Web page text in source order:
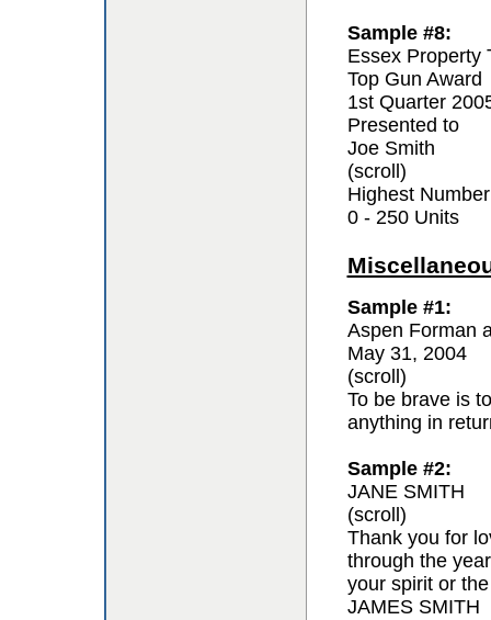
Sample #8:
Essex Property
Top Gun Award
1st Quarter
Presented to
Joe Smith
(scroll)
Highest
0 - 250 Units
Sample #1:
Aspen Forman
May 31, 2004
(scroll)
To be brave is
anything in
Sample #2:
JANE SMITH
(scroll)
Thank you for
through the
your spirit or
JAMES SMITH